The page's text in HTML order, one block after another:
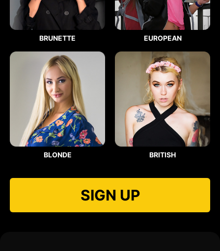
BRUNETTE EUROPEAN
BLONDE BRITISH
SIGN UP